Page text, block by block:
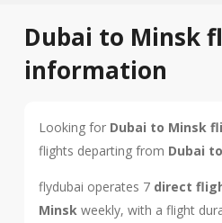
Dubai to Minsk
information
Looking for Dubai to Minsk
flights departing from Dubai
flydubai operates 7 direct
Minskweekly, with a flight